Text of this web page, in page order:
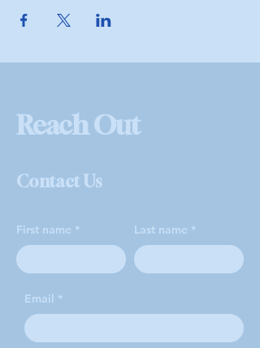
Reach Out
Contact Us
First name Last name
Email